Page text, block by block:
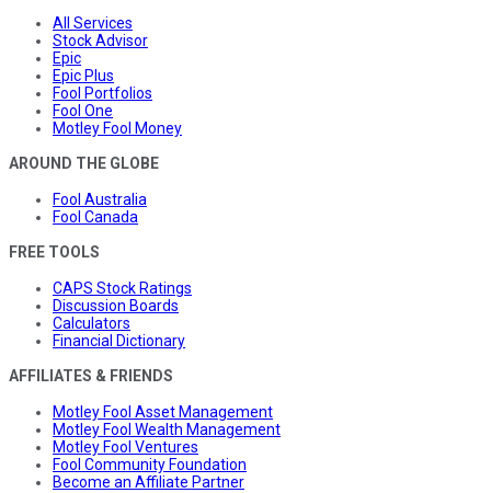
All Services
Stock Advisor
Epic
Epic Plus
Fool Portfolios
Fool One
Motley Fool Money
AROUND THE GLOBE
Fool Australia
Fool Canada
FREE TOOLS
CAPS Stock Ratings
Discussion Boards
Calculators
Financial Dictionary
AFFILIATES & FRIENDS
Motley Fool Asset Management
Motley Fool Wealth Management
Motley Fool Ventures
Fool Community Foundation
Become an Affiliate Partner